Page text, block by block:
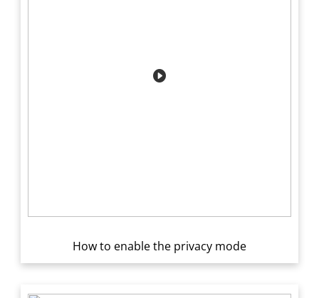
How to enable the privacy mode